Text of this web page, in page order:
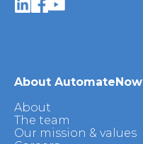
About AutomateNow
About
The team
Our mission & values